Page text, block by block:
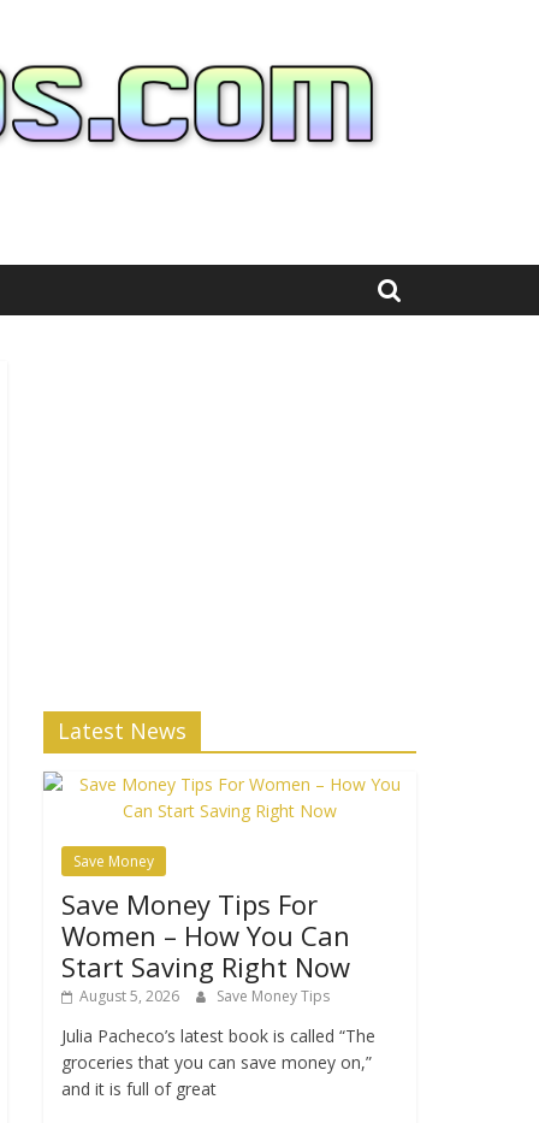
Latest News
Save Money
Save Money Tips For
Women – How You Can
Start Saving Right Now
August 5, 2026 Save Money Tips
Julia Pacheco’s latest book is called “The
groceries that you can save money on,”
and it is full of great